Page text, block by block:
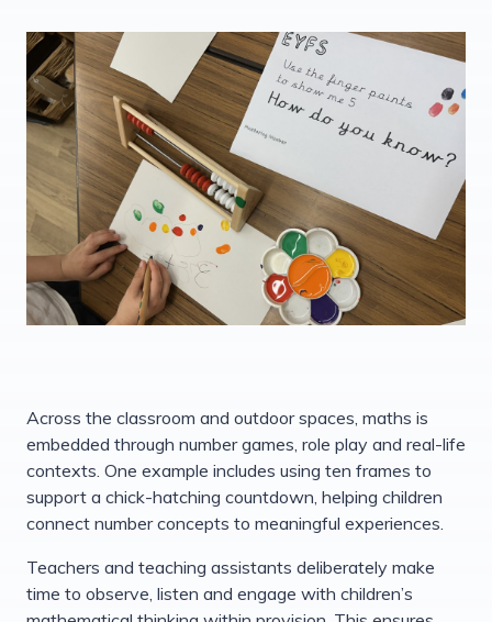
Across the classroom and outdoor spaces, maths is
embedded through number games, role play and real-life
contexts. One example includes using ten frames to
support a chick-hatching countdown, helping children
connect number concepts to meaningful experiences.
Teachers and teaching assistants deliberately make
time to observe, listen and engage with children’s